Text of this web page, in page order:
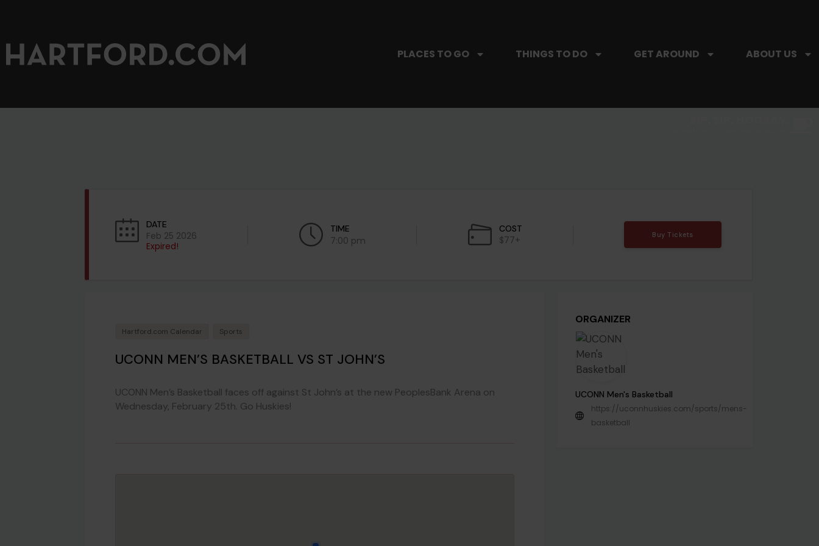
PLACES TO GO THINGS TO DO GET AROUND ABOUT US
DATE
Feb 25 2026
Expired!
TIME
7:00 pm
COST
$77+ Buy Tickets
Hartford.com Calendar Sports
UCONN MEN’S BASKETBALL VS ST JOHN’S
UCONN Men’s Basketball faces off against St John’s at the new PeoplesBank Arena on
Wednesday, February 25th. Go Huskies!
ORGANIZER
UCONN Men's Basketball
https://uconnhuskies.com/sports/mens-
basketball